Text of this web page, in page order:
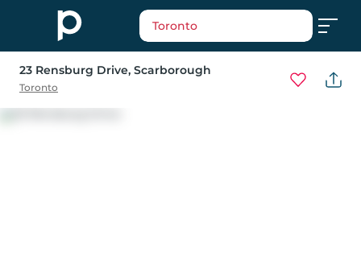
Toronto
23 Rensburg Drive, Scarborough
Toronto